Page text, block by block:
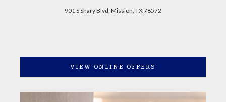
901 S Shary Blvd, Mission, TX 78572
VIEW ONLINE OFFERS